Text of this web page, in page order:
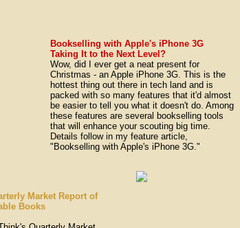
Bookselling with Apple's iPhone 3G
Taking It to the Next Level?
Wow, did I ever get a neat present for
Christmas - an Apple iPhone 3G. This is the
hottest thing out there in tech land and is
packed with so many features that it'd almost
be easier to tell you what it doesn't do. Among
these features are several bookselling tools
that will enhance your scouting big time.
Details follow in my feature article,
"Bookselling with Apple's iPhone 3G."
Market Report of
Books